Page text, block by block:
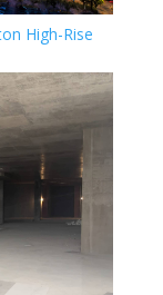
High-Rise